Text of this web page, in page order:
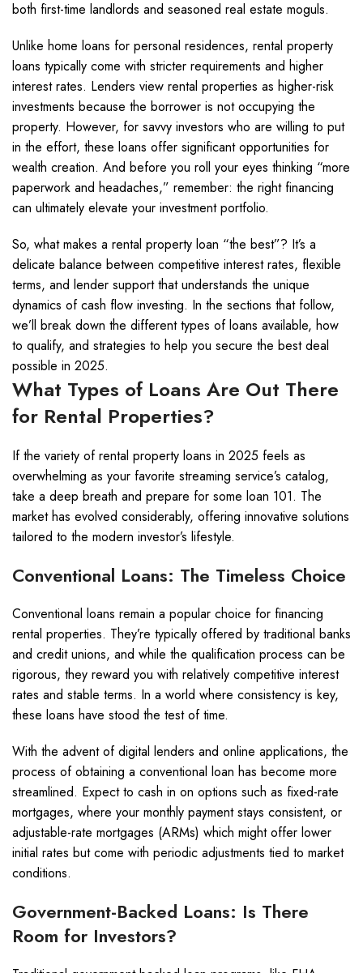
both first-time landlords and seasoned real estate moguls.
Unlike home loans for personal residences, rental property
loans typically come with stricter requirements and higher
interest rates. Lenders view rental properties as higher-risk
investments because the borrower is not occupying the
property. However, for savvy investors who are willing to put
in the effort, these loans offer significant opportunities for
wealth creation. And before you roll your eyes thinking “more
paperwork and headaches,” remember: the right financing
can ultimately elevate your investment portfolio.
So, what makes a rental property loan “the best”? It’s a
delicate balance between competitive interest rates, flexible
terms, and lender support that understands the unique
dynamics of cash flow investing. In the sections that follow,
we’ll break down the different types of loans available, how
to qualify, and strategies to help you secure the best deal
possible in 2025.
What Types of Loans Are Out There
for Rental Properties?
If the variety of rental property loans in 2025 feels as
overwhelming as your favorite streaming service’s catalog,
take a deep breath and prepare for some loan 101. The
market has evolved considerably, offering innovative solutions
tailored to the modern investor’s lifestyle.
Conventional Loans: The Timeless Choice
Conventional loans remain a popular choice for financing
rental properties. They’re typically offered by traditional banks
and credit unions, and while the qualification process can be
rigorous, they reward you with relatively competitive interest
rates and stable terms. In a world where consistency is key,
these loans have stood the test of time.
With the advent of digital lenders and online applications, the
process of obtaining a conventional loan has become more
streamlined. Expect to cash in on options such as fixed-rate
mortgages, where your monthly payment stays consistent, or
adjustable-rate mortgages (ARMs) which might offer lower
initial rates but come with periodic adjustments tied to market
conditions.
Government-Backed Loans: Is There
Room for Investors?